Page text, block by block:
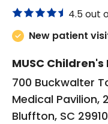
4.5 out
New patient
MUSC
700 Buckwalter
Medical Pavilion,
Bluffton, SC 29910